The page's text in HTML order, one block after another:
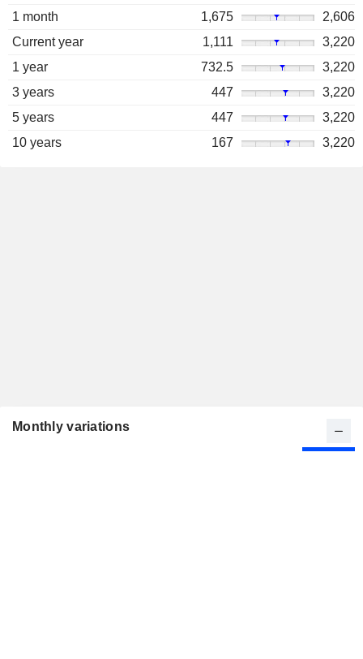
1 month
1,675
2,606
Current year
1,111
3,220
1 year
732.5
3,220
3 years
447
3,220
5 years
447
3,220
10 years
167 3,220
Monthly variations